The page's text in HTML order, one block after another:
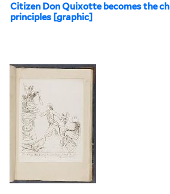
Citizen Don Quixotte becomes the
principles [graphic]